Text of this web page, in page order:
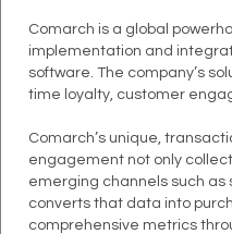
Comarch is a global
implementation and
software. The company’s
time loyalty, customer
Comarch’s unique,
engagement not only
emerging channels such as
converts that data into
comprehensive metrics